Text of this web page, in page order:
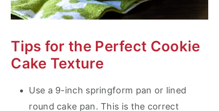
Tips for the Perfect Cookie
Cake Texture
Use a 9-inch springform pan or lined
round cake pan. This is the correct